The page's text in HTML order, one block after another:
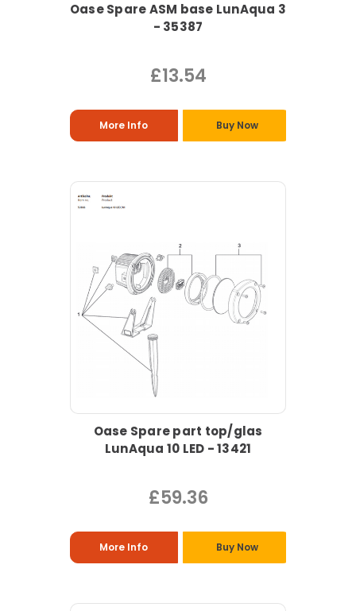
Oase Spare ASM base LunAqua 3
- 35387
£13.54
More Info Buy Now
Oase Spare part top/glas
LunAqua 10 LED - 13421
£59.36
More Info Buy Now